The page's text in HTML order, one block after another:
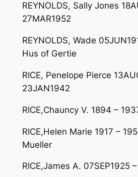
REYNOLDS, Sally Jones
27MAR1952
REYNOLDS, Wade
Hus of Gertie
RICE, Penelope Pierce
23JAN1942
RICE,Chauncy V. 1894 –
RICE,Helen Marie 1917 –
Mueller
RICE,James A. 07SEP1925 –